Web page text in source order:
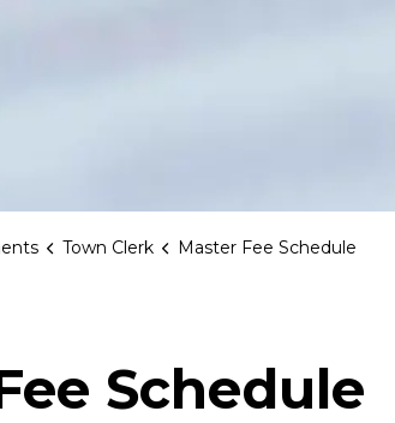
Town Clerk Master Fee Schedule
Schedule